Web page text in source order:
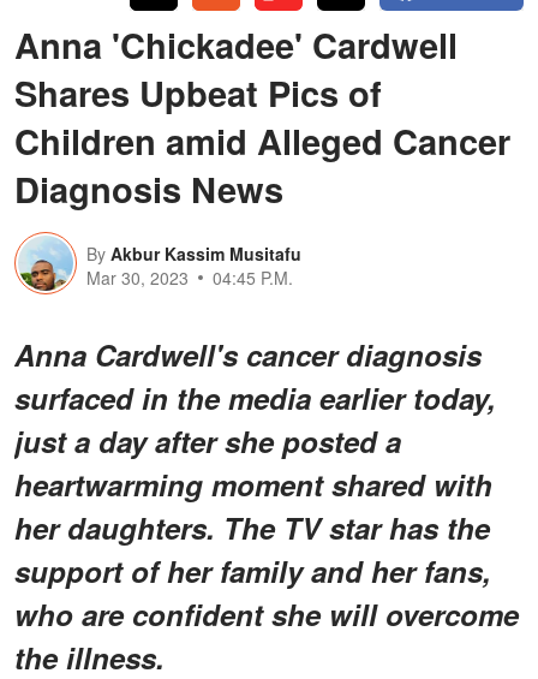
Anna 'Chickadee' Cardwell
Shares Upbeat Pics of
Children amid Alleged Cancer
Diagnosis News
By Akbur Kassim Musitafu
Mar 30, 2023
04:45 P.M.
Anna Cardwell's cancer diagnosis
surfaced in the media earlier today,
just a day after she posted a
heartwarming moment shared with
her daughters. The TV star has the
support of her family and her fans,
who are confident she will overcome
the illness.